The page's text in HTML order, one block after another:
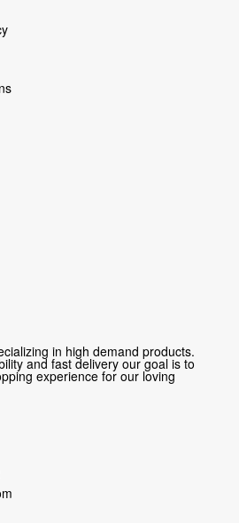
in high demand products.
and fast delivery our goal is to
experience for our loving